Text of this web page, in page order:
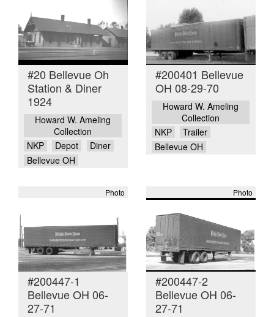
#20 Bellevue Oh
Station & Diner
1924
Howard W. Ameling
Collection
NKP
Depot
Diner
Bellevue OH
#200401 Bellevue
OH 08-29-70
Howard W. Ameling
Collection
NKP
Trailer
Bellevue OH
Photo
#200447-1
Bellevue OH 06-
27-71
Photo
#200447-2
Bellevue OH 06-
27-71